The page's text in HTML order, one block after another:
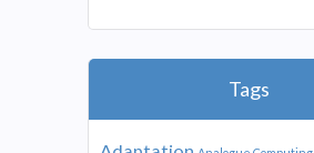
Tags